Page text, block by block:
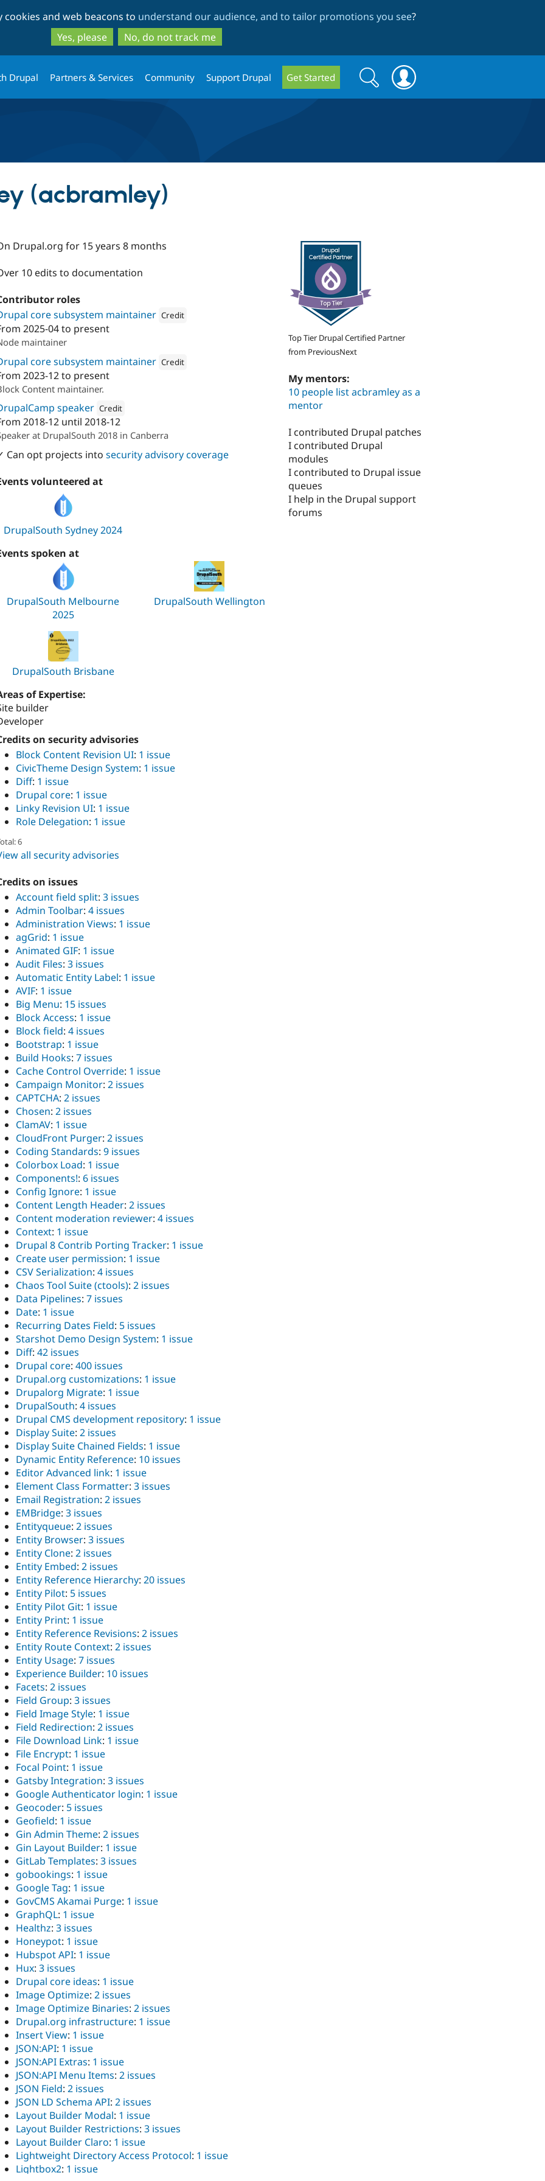
to
main
content
to
search
and web beacons to understand our audience, and to tailor promotions you see?
Yes, please
No, do not track me
Drupal Partners & Services Community Support Drupal Get Started
Search
form
Search
(acbramley)
Drupal.org for 15 years 8 months
10 edits to documentation
roles
core subsystem maintainer Credit
2025-04to present
maintainer
core subsystem maintainer Credit
2023-12to present
Content maintainer.
speaker Credit
Attribution: PreviousNext
2018-12 until 2018-12
at DrupalSouth 2018 in Canberra
Can opt projects into security advisory coverage
volunteered at
DrupalSouth Sydney 2024
spoken at
DrupalSouth Melbourne
2025
DrupalSouth Wellington
DrupalSouth Brisbane
of Expertise:
builder
on security advisories
Block Content Revision UI: 1 issue
CivicTheme Design System: 1 issue
Diff: 1 issue
Drupal core: 1 issue
Linky Revision UI: 1 issue
Role Delegation: 1 issue
6
all security advisories
on issues
Account field split: 3 issues
Admin Toolbar: 4 issues
Administration Views: 1 issue
agGrid: 1 issue
Animated GIF: 1 issue
Audit Files: 3 issues
Automatic Entity Label: 1 issue
AVIF: 1 issue
Big Menu: 15 issues
Block Access: 1 issue
Block field: 4 issues
Bootstrap: 1 issue
Build Hooks: 7 issues
Cache Control Override: 1 issue
Campaign Monitor: 2 issues
CAPTCHA: 2 issues
Chosen: 2 issues
ClamAV: 1 issue
CloudFront Purger: 2 issues
Coding Standards: 9 issues
Colorbox Load: 1 issue
Components!: 6 issues
Config Ignore: 1 issue
Content Length Header: 2 issues
Content moderation reviewer: 4 issues
Context: 1 issue
Drupal 8 Contrib Porting Tracker: 1 issue
Create user permission: 1 issue
CSV Serialization: 4 issues
Chaos Tool Suite (ctools): 2 issues
Data Pipelines: 7 issues
Date: 1 issue
Recurring Dates Field: 5 issues
Starshot Demo Design System: 1 issue
Diff: 42 issues
Drupal core: 400 issues
Drupal.org customizations: 1 issue
Drupalorg Migrate: 1 issue
DrupalSouth: 4 issues
Drupal CMS development repository: 1 issue
Display Suite: 2 issues
Display Suite Chained Fields: 1 issue
Dynamic Entity Reference: 10 issues
Editor Advanced link: 1 issue
Element Class Formatter: 3 issues
Email Registration: 2 issues
EMBridge: 3 issues
Entityqueue: 2 issues
Entity Browser: 3 issues
Entity Clone: 2 issues
Entity Embed: 2 issues
Entity Reference Hierarchy: 20 issues
Entity Pilot: 5 issues
Entity Pilot Git: 1 issue
Entity Print: 1 issue
Entity Reference Revisions: 2 issues
Entity Route Context: 2 issues
Entity Usage: 7 issues
Experience Builder: 10 issues
Facets: 2 issues
Field Group: 3 issues
Field Image Style: 1 issue
Field Redirection: 2 issues
File Download Link: 1 issue
File Encrypt: 1 issue
Focal Point: 1 issue
Gatsby Integration: 3 issues
Google Authenticator login: 1 issue
Geocoder: 5 issues
Geofield: 1 issue
Gin Admin Theme: 2 issues
Gin Layout Builder: 1 issue
GitLab Templates: 3 issues
gobookings: 1 issue
Google Tag: 1 issue
GovCMS Akamai Purge: 1 issue
GraphQL: 1 issue
Healthz: 3 issues
Honeypot: 1 issue
Hubspot API: 1 issue
Hux: 3 issues
Drupal core ideas: 1 issue
Image Optimize: 2 issues
Image Optimize Binaries: 2 issues
Drupal.org infrastructure: 1 issue
Insert View: 1 issue
JSON:API: 1 issue
JSON:API Extras: 1 issue
JSON:API Menu Items: 2 issues
JSON Field: 2 issues
JSON LD Schema API: 2 issues
Layout Builder Modal: 1 issue
Layout Builder Restrictions: 3 issues
Layout Builder Claro: 1 issue
Lightweight Directory Access Protocol: 1 issue
Lightbox2: 1 issue
Top Tier Drupal Certified Partner
from PreviousNext
My mentors:
10 people list acbramley as a
mentor
I contributed Drupal patches
I contributed Drupal
modules
I contributed to Drupal issue
queues
I help in the Drupal support
forums